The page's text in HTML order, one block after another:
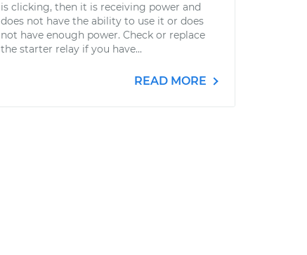
is clicking, then it is receiving power and
does not have the ability to use it or does
not have enough power. Check or replace
the starter relay if you have...
READ MORE